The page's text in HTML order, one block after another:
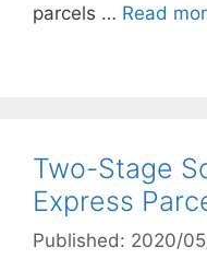
parcels … Read
Two-Stage
Express
Published: 2020/